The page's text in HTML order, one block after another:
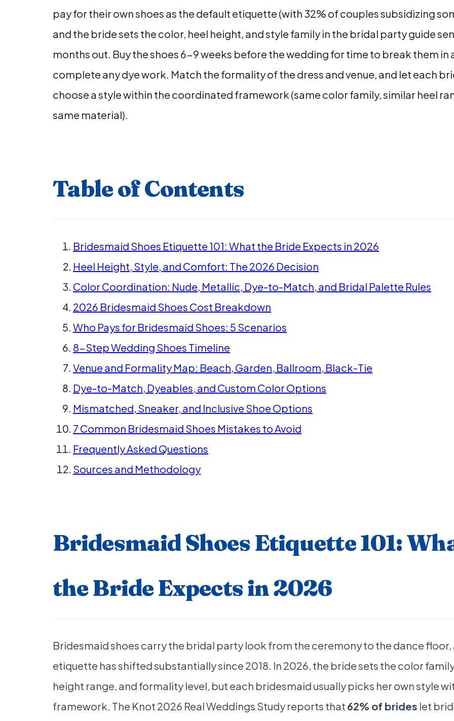
pay for their own shoes as the default etiquette (with 32% of couples subsidizing
and the bride sets the color, heel height, and style family in the bridal party guide
months out. Buy the shoes 6-9 weeks before the wedding for time to break them in
complete any dye work. Match the formality of the dress and venue, and let each
choose a style within the coordinated framework (same color family, similar heel
same material).
Table of Contents
Bridesmaid Shoes Etiquette 101: What the Bride Expects in 2026
Heel Height, Style, and Comfort: The 2026 Decision
Color Coordination: Nude, Metallic, Dye-to-Match, and Bridal Palette Rules
2026 Bridesmaid Shoes Cost Breakdown
Who Pays for Bridesmaid Shoes: 5 Scenarios
8-Step Wedding Shoes Timeline
Venue and Formality Map: Beach, Garden, Ballroom, Black-Tie
Dye-to-Match, Dyeables, and Custom Color Options
Mismatched, Sneaker, and Inclusive Shoe Options
7 Common Bridesmaid Shoes Mistakes to Avoid
Frequently Asked Questions
Sources and Methodology
Bridesmaid Shoes Etiquette 101:
the Bride Expects in 2026
Bridesmaid shoes carry the bridal party look from the ceremony to the dance floor,
etiquette has shifted substantially since 2018. In 2026, the bride sets the color
height range, and formality level, but each bridesmaid usually picks her own style
framework. The Knot 2026 Real Weddings Study reports that 62% of brides let